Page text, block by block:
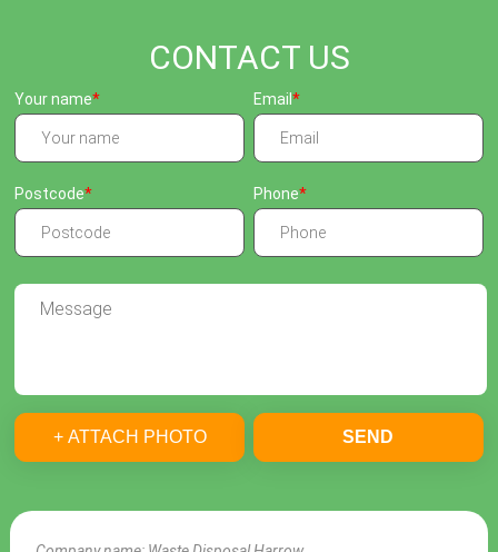
CONTACT US
Your name Email
Postcode Phone
+ ATTACH PHOTO SEND